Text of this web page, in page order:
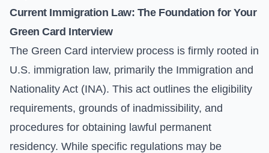
Current Immigration Law: The Foundation for Your
Green Card Interview
The Green Card interview process is firmly rooted in
U.S. immigration law, primarily the Immigration and
Nationality Act (INA). This act outlines the eligibility
requirements, grounds of inadmissibility, and
procedures for obtaining lawful permanent
residency. While specific regulations may be